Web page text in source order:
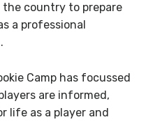
country to prepare
a professional
Camp has focussed
are informed,
life as a player and